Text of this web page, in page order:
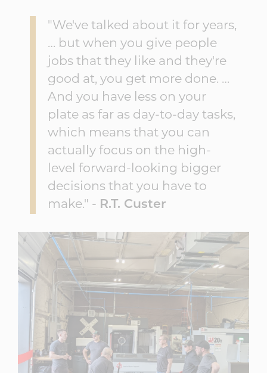
"We've talked about it for years,
… but when you give people
jobs that they like and they're
good at, you get more done. …
And you have less on your
plate as far as day-to-day tasks,
which means that you can
actually focus on the high-
level forward-looking bigger
decisions that you have to
make." - R.T. Custer